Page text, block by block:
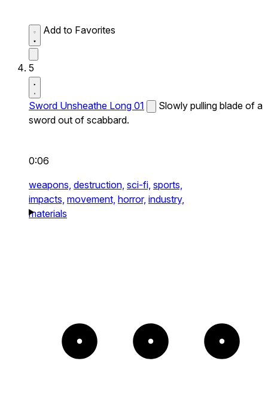
Add to Favorites
5
Sword Unsheathe Long 01
Slowly pulling blade of a
sword out of scabbard.
0:06
weapons, destruction, sci-fi, sports,
impacts, movement, horror, industry,
materials